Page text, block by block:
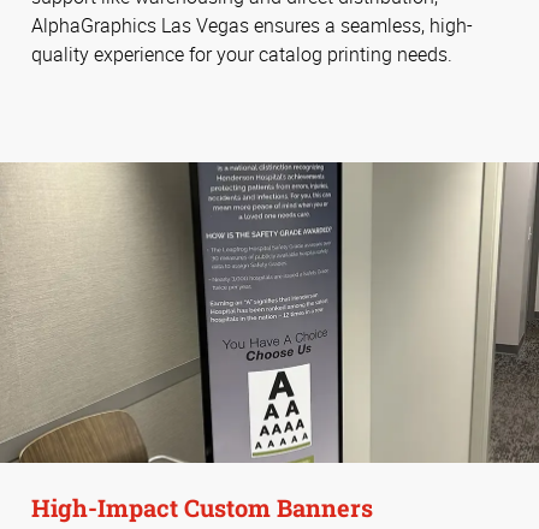
AlphaGraphics Las Vegas ensures a seamless, high-
quality experience for your catalog printing needs.
High-Impact Custom Banners